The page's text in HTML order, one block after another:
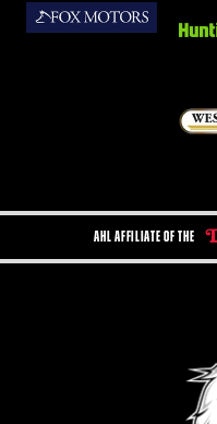
AHL AFFILIATE OF THE